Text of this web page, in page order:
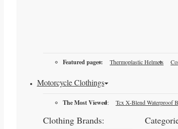
Featured pages: Thermoplastic Helmets
Motorcycle Clothings
The Most Viewed: Tcx X-Blend Waterproof
Clothing Brands: